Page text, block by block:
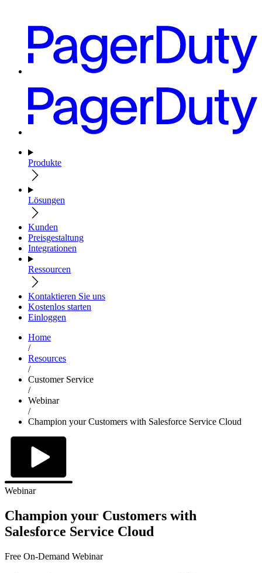
Produkte
Lösungen
Kunden
Preisgestaltung
Integrationen
Ressourcen
Kontaktieren Sie uns
Kostenlos starten
Einloggen
Home
/
Resources
/
Customer Service
/
Webinar
/
Champion your Customers with Salesforce Service Cloud
Webinar
Champion your Customers with
Salesforce Service Cloud
Free On-Demand Webinar